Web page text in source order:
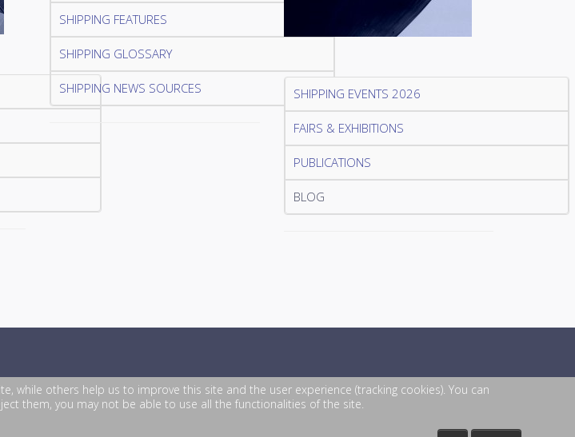
SHIPPING FEATURES
SHIPPING GLOSSARY
SHIPPING NEWS SOURCES SHIPPING EVENTS 2026
FAIRS & EXHIBITIONS
PUBLICATIONS
BLOG
others help us to improve this site and the user experience (tracking cookies). You can
them, you may not be able to use all the functionalities of the site.